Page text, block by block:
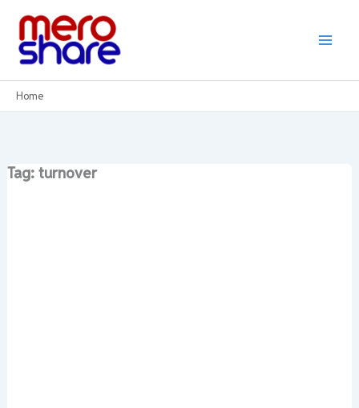
content
Home
Tag: turnover